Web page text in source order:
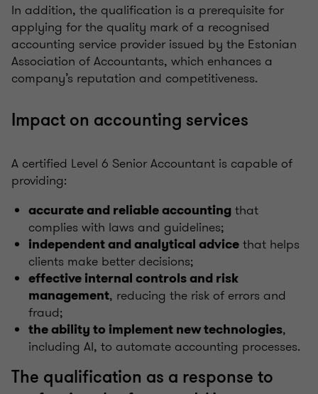
In addition, the qualification is a prerequisite for
applying for the quality mark of a recognised
accounting service provider issued by the Estonian
Association of Accountants, which enhances a
company’s reputation and competitiveness.
Impact on accounting services
A certified Level 6 Senior Accountant is capable of
providing:
accurate and reliable accounting that
complies with laws and guidelines;
independent and analytical advice that helps
clients make better decisions;
effective internal controls and risk
management, reducing the risk of errors and
fraud;
the ability to implement new technologies,
including AI, to automate accounting processes.
The qualification as a response to